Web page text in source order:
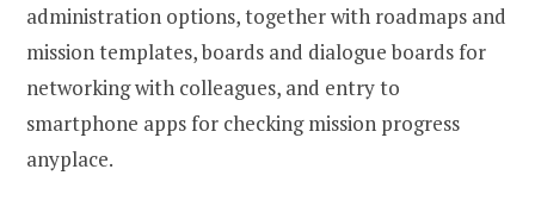
administration options, together with roadmaps and
mission templates, boards and dialogue boards for
networking with colleagues, and entry to
smartphone apps for checking mission progress
anyplace.